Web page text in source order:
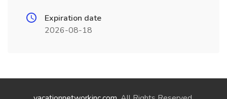
Expiration date
2026-08-18